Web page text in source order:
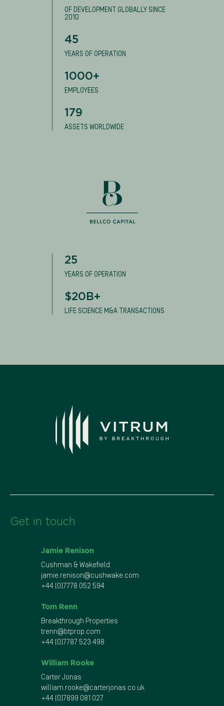
OF DEVELOPMENT GLOBALLY SINCE
2010
45
YEARS OF OPERATION
1000+
EMPLOYEES
179
ASSETS WORLDWIDE
25
YEARS OF OPERATION
$20B+
LIFE SCIENCE M&A TRANSACTIONS
Get in touch
Jamie Renison
Cushman & Wakefield
jamie.renison@cushwake.com
+44 (0)7778 052 594
Tom Renn
Breakthrough Properties
trenn@btprop.com
+44 (0)7787 523 498
William Rooke
Carter Jonas
william.rooke@carterjonas.co.uk
+44 (0)7899 081 027